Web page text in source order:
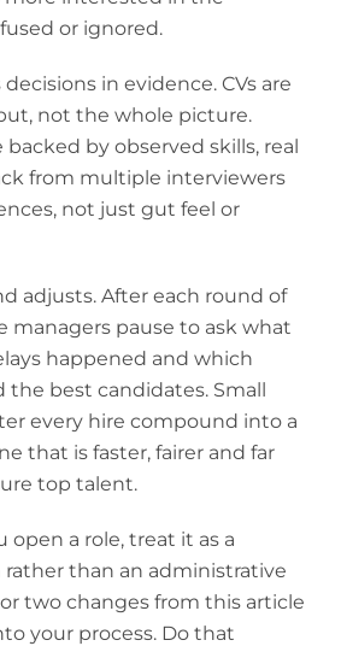
or ignored.
in evidence. CVs are
not the whole picture.
backed by observed skills, real
from multiple interviewers
not just gut feel or
adjusts. After each round of
managers pause to ask what
happened and which
the best candidates. Small
every hire compound into a
that is faster, fairer and far
top talent.
open a role, treat it as a
than an administrative
two changes from this article
your process. Do that